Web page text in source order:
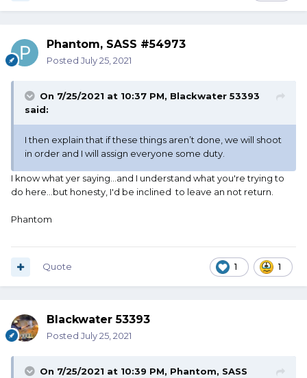
Phantom, SASS #54973
Posted July 25, 2021
On 7/25/2021 at 10:37 PM, Blackwater 53393
said:
I then explain that if these things aren’t done, we will shoot
in order and I will assign everyone some duty.
I know what yer saying...and I understand what you're trying to
do here...but honesty, I'd be inclined to leave an not return.
Phantom
1 1
Quote
Blackwater 53393
Posted July 25, 2021
On 7/25/2021 at 10:39 PM, Phantom, SASS